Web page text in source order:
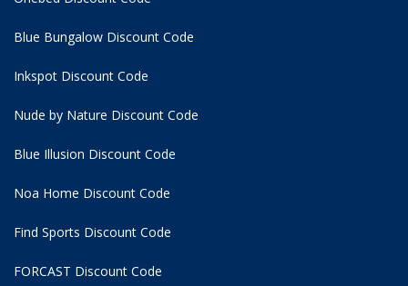
Blue Bungalow Discount Code
Inkspot Discount Code
Nude by Nature Discount Code
Blue Illusion Discount Code
Noa Home Discount Code
Find Sports Discount Code
FORCAST Discount Code